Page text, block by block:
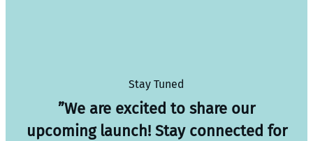
Stay Tuned
”We are excited to share our
upcoming launch! Stay connected for